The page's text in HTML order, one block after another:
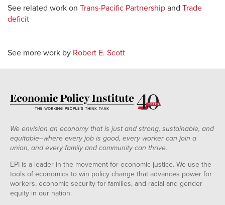
See related work on Trans-Pacific Partnership and Trade
deficit
See more work by Robert E. Scott
We envision an economy that is just and strong, sustainable, and
equitable--where every job is good, every worker can join a
union, and every family and community can thrive.
EPI is a leader in the movement for economic justice. We use the
tools of economics to win policy change that advances power for
workers, economic security for families, and racial and gender
equity in our nation.